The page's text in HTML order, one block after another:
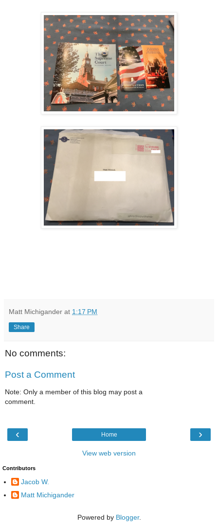
Matt Michigander at 1:17 PM
Share
No comments:
Post a Comment
Note: Only a member of this blog may post a
comment.
‹ ›
Home
View web version
Contributors
Jacob W.
Matt Michigander
Powered by Blogger.